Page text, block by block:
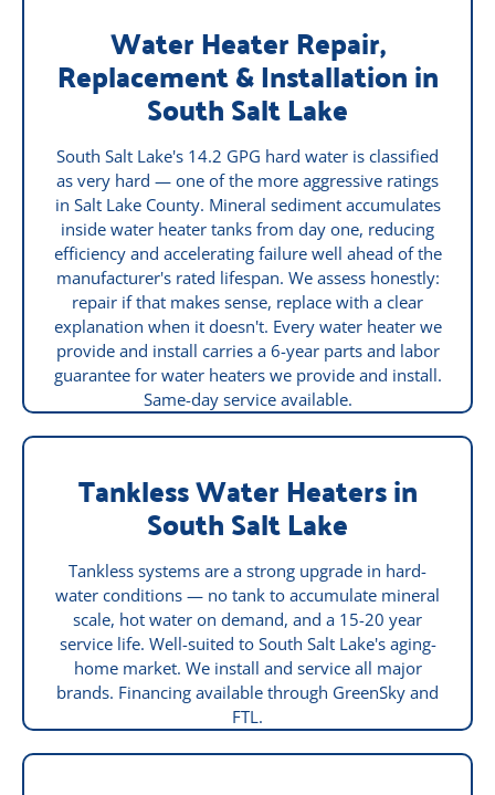
Water Heater Repair,
Replacement & Installation in
South Salt Lake
South Salt Lake's 14.2 GPG hard water is classified
as very hard — one of the more aggressive ratings
in Salt Lake County. Mineral sediment accumulates
inside water heater tanks from day one, reducing
efficiency and accelerating failure well ahead of the
manufacturer's rated lifespan. We assess honestly:
repair if that makes sense, replace with a clear
explanation when it doesn't. Every water heater we
provide and install carries a 6-year parts and labor
guarantee for water heaters we provide and install.
Same-day service available.
Tankless Water Heaters in
South Salt Lake
Tankless systems are a strong upgrade in hard-
water conditions — no tank to accumulate mineral
scale, hot water on demand, and a 15-20 year
service life. Well-suited to South Salt Lake's aging-
home market. We install and service all major
brands. Financing available through GreenSky and
FTL.